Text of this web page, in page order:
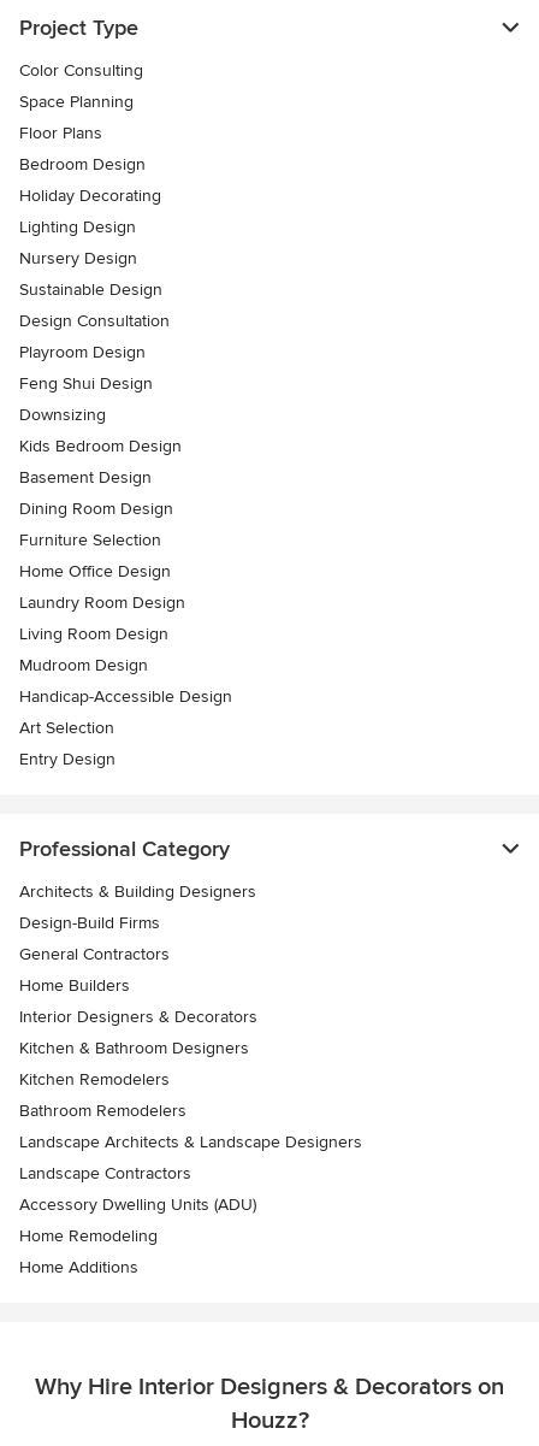
Project Type
Color Consulting
Space Planning
Floor Plans
Bedroom Design
Holiday Decorating
Lighting Design
Nursery Design
Sustainable Design
Design Consultation
Playroom Design
Feng Shui Design
Downsizing
Kids Bedroom Design
Basement Design
Dining Room Design
Furniture Selection
Home Office Design
Laundry Room Design
Living Room Design
Mudroom Design
Handicap-Accessible Design
Art Selection
Entry Design
Professional Category
Architects & Building Designers
Design-Build Firms
General Contractors
Home Builders
Interior Designers & Decorators
Kitchen & Bathroom Designers
Kitchen Remodelers
Bathroom Remodelers
Landscape Architects & Landscape Designers
Landscape Contractors
Accessory Dwelling Units (ADU)
Home Remodeling
Home Additions
Why Hire Interior Designers & Decorators on
Houzz?